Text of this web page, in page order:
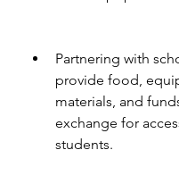
Partnering with
provide food,
materials, and
exchange for
students.